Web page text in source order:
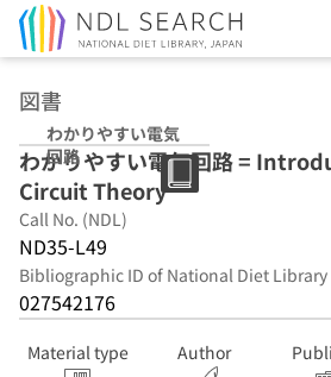
図書
わかりやすい電気
回路
わかりやすい電気回路 =
Circuit Theory
Call No. (NDL)
ND35-L49
Bibliographic ID of National Diet Library
027542176
Material type Author